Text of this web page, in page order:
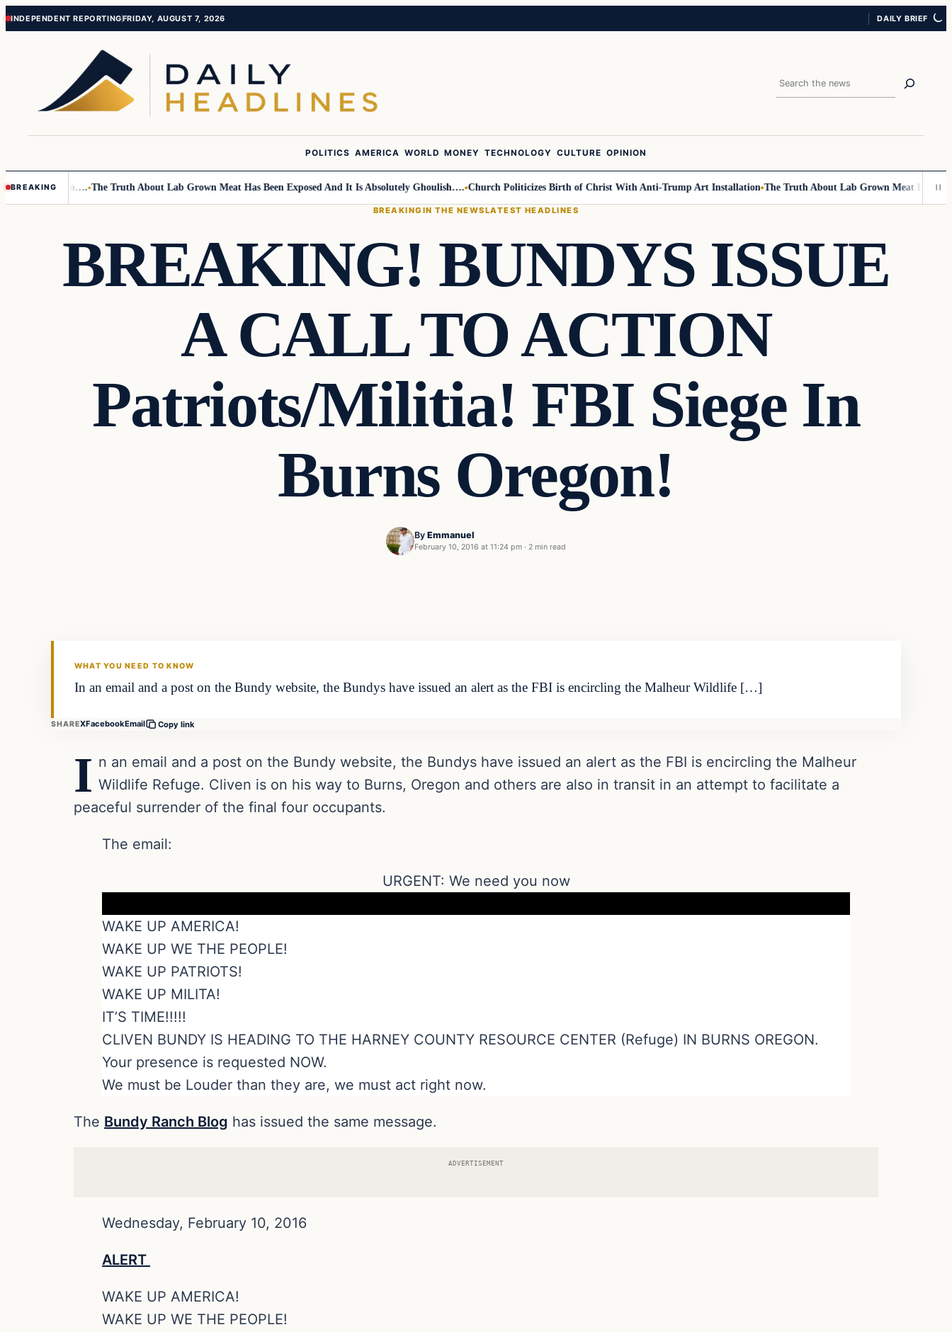
Skip
Skip
INDEPENDENT REPORTINGFRIDAY, AUGUST 7, 2026 DAILY BRIEF
Search
POLITICS AMERICA WORLD MONEY TECHNOLOGY CULTURE OPINION
BREAKING
Children…. The Truth About Lab Grown Meat Has Been Exposed And It Is Absolutely Ghoulish…. Church Politicizes Birth of Christ With Anti-Trump Art Installation The Truth About Lab Grown Meat Has Been
BREAKING IN THE NEWSLATEST HEADLINES
BREAKING! BUNDYS ISSUE
A CALL TO ACTION
Patriots/Militia! FBI Siege In
Burns Oregon!
By Emmanuel
February 10, 2016 at 11:24 pm · 2 min read
WHAT YOU NEED TO KNOW
In an email and a post on the Bundy website, the Bundys have issued an alert as the FBI is encircling the Malheur Wildlife […]
SHAREXFacebookEmail Copy link
I n an email and a post on the Bundy website, the Bundys have issued an alert as the FBI is encircling the Malheur
Wildlife Refuge. Cliven is on his way to Burns, Oregon and others are also in transit in an attempt to facilitate a
peaceful surrender of the final four occupants.
The email:
URGENT: We need you now
WAKE UP AMERICA!
WAKE UP WE THE PEOPLE!
WAKE UP PATRIOTS!
WAKE UP MILITA!
IT’S TIME!!!!!
CLIVEN BUNDY IS HEADING TO THE HARNEY COUNTY RESOURCE CENTER (Refuge) IN BURNS OREGON.
Your presence is requested NOW.
We must be Louder than they are, we must act right now.
The Bundy Ranch Blog has issued the same message.
ADVERTISEMENT
Wednesday, February 10, 2016
ALERT
WAKE UP AMERICA!
WAKE UP WE THE PEOPLE!